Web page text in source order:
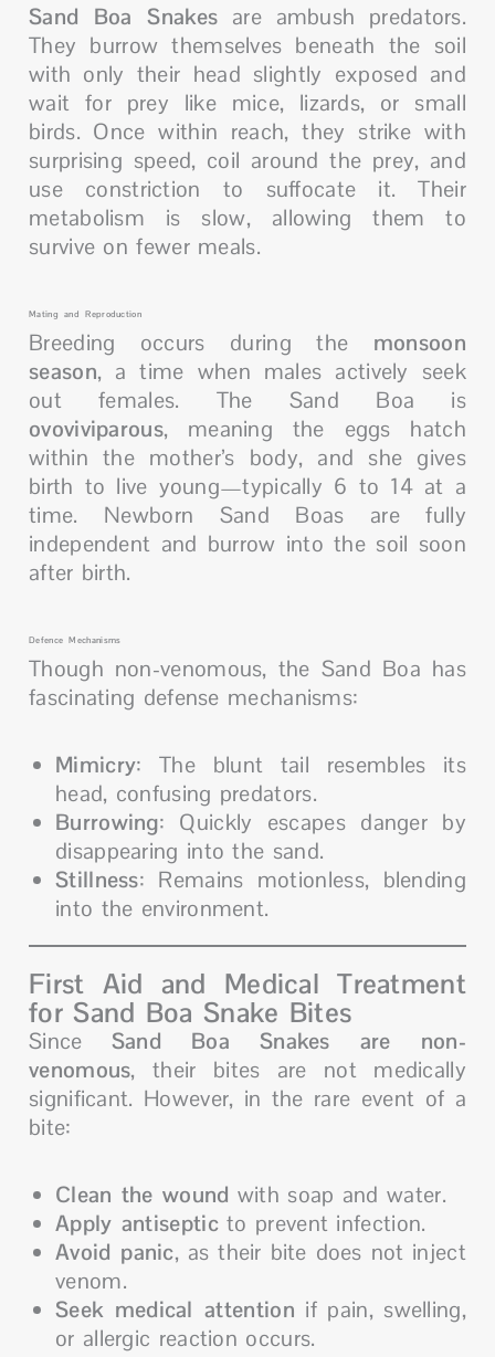
Sand Boa Snakes are ambush predators.
They burrow themselves beneath the soil
with only their head slightly exposed and
wait for prey like mice, lizards, or small
birds. Once within reach, they strike with
surprising speed, coil around the prey, and
use constriction to suffocate it. Their
metabolism is slow, allowing them to
survive on fewer meals.
Mating and Reproduction
Breeding occurs during the monsoon
season, a time when males actively seek
out females. The Sand Boa is
ovoviviparous, meaning the eggs hatch
within the mother’s body, and she gives
birth to live young—typically 6 to 14 at a
time. Newborn Sand Boas are fully
independent and burrow into the soil soon
after birth.
Defence Mechanisms
Though non-venomous, the Sand Boa has
fascinating defense mechanisms:
Mimicry: The blunt tail resembles its
head, confusing predators.
Burrowing: Quickly escapes danger by
disappearing into the sand.
Stillness: Remains motionless, blending
into the environment.
First Aid and Medical Treatment
for Sand Boa Snake Bites
Since Sand Boa Snakes are non-
venomous, their bites are not medically
significant. However, in the rare event of a
bite:
Clean the wound with soap and water.
Apply antisepticto prevent infection.
Avoid panic, as their bite does not inject
venom.
Seek medical attention if pain, swelling,
or allergic reaction occurs.